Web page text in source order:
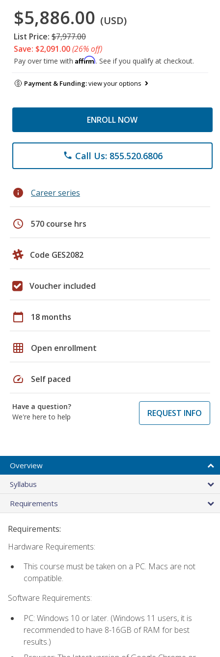
$5,886.00 (USD)
List Price: $7,977.00
Save: $2,091.00(26% off)
Pay over time with Affirm. See if you qualify at checkout.
Payment & Funding:view your options
ENROLL NOW
phone Call Us: 855.520.6806
info Career series
schedule 570 course hrs
Code GES2082
Voucher included
calendar_today 18 months
grid_on Open enrollment
speed Self paced
Have a question?
We're here to help
REQUEST INFO
Overview
Syllabus
Requirements
Requirements:
Hardware Requirements:
This course must be taken on a PC. Macs are not
compatible.
Software Requirements:
PC: Windows 10 or later. (Windows 11 users, it is
recommended to have 8-16GB of RAM for best
results.)